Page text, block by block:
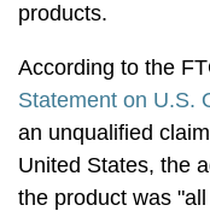
products.
According to the
Statement on U.S.
an unqualified
United States, the
the product was